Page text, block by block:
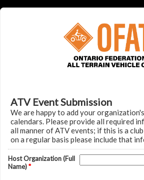
ATV Event Submission
We are happy to add your
calendars. Please provide all required
all manner of ATV events; if this is a
on a regular basis please include that
Host Organization (Full
Name)*